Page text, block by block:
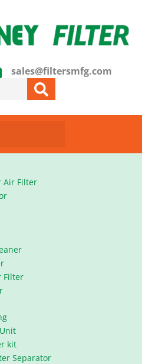
sales@filtersmfg.com
Air Filter
Filter
kit
Separator